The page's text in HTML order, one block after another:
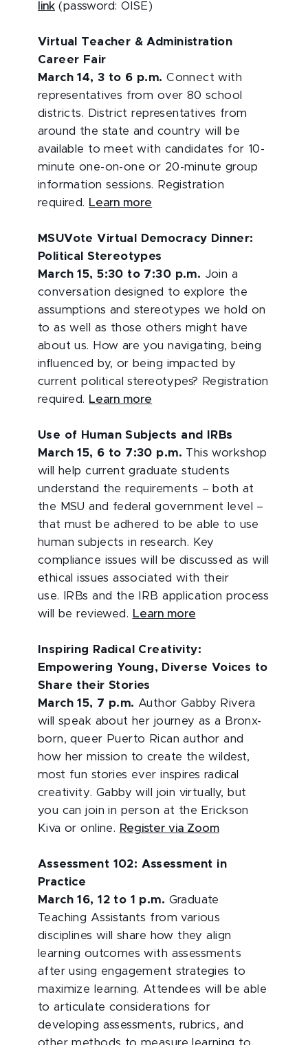
link (password: OISE)
Virtual Teacher & Administration
Career Fair
March 14, 3 to 6 p.m. Connect with
representatives from over 80 school
districts. District representatives from
around the state and country will be
available to meet with candidates for 10-
minute one-on-one or 20-minute group
information sessions. Registration
required. Learn more
MSUVote Virtual Democracy Dinner:
Political Stereotypes
March 15, 5:30 to 7:30 p.m. Join a
conversation designed to explore the
assumptions and stereotypes we hold on
to as well as those others might have
about us. How are you navigating, being
inﬂuenced by, or being impacted by
current political stereotypes? Registration
required. Learn more
Use of Human Subjects and IRBs
March 15, 6 to 7:30 p.m. This workshop
will help current graduate students
understand the requirements – both at
the MSU and federal government level –
that must be adhered to be able to use
human subjects in research. Key
compliance issues will be discussed as will
ethical issues associated with their
use. IRBs and the IRB application process
will be reviewed. Learn more
Inspiring Radical Creativity:
Empowering Young, Diverse Voices to
Share their Stories
March 15, 7 p.m. Author Gabby Rivera
will speak about her journey as a Bronx-
born, queer Puerto Rican author and
how her mission to create the wildest,
most fun stories ever inspires radical
creativity. Gabby will join virtually, but
you can join in person at the Erickson
Kiva or online. Register via Zoom
Assessment 102: Assessment in
Practice
March 16, 12 to 1 p.m. Graduate
Teaching Assistants from various
disciplines will share how they align
learning outcomes with assessments
after using engagement strategies to
maximize learning. Attendees will be able
to articulate considerations for
developing assessments, rubrics, and